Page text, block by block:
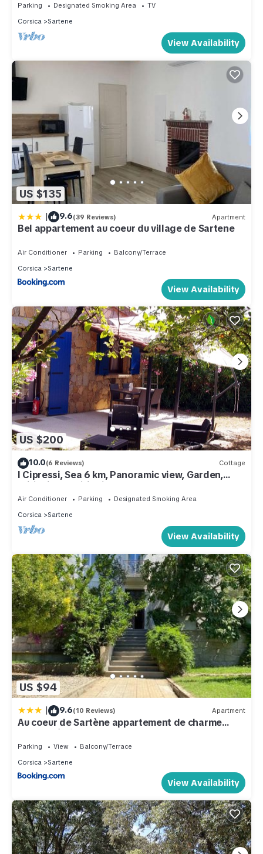
Parking Designated Smoking Area
TV
Corsica
Sartene
View Availability
US $135
| 9.6(39 Reviews) Apartment
Bel appartement au coeur du village de Sartene
Air Conditioner Parking
Balcony/Terrace
Corsica
Sartene
View Availability
US $200
10.0(6 Reviews) Cottage
I Cipressi, Sea 6 km, Panoramic view, Garden,
Wifi, Air-conditioning.
Air Conditioner Parking
Designated Smoking Area
Corsica
Sartene
View Availability
US $94
| 9.6(10 Reviews) Apartment
Au coeur de Sartène appartement de charme
dans un écrin de verdure
Parking View
Balcony/Terrace
Corsica
Sartene
View Availability